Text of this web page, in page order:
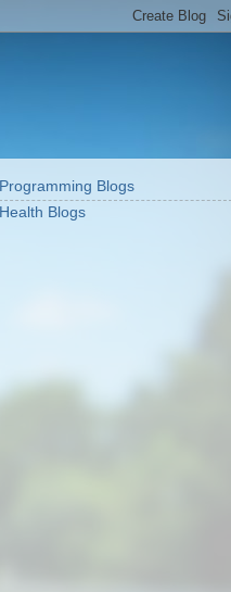
Programming Blogs
Health Blogs